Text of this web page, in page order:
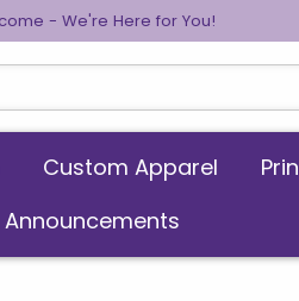
- We're Here for You!
Custom Apparel
Announcements